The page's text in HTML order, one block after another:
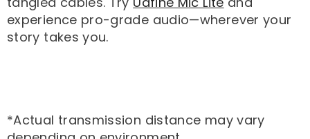
experience pro-grade audio—wherever your
story takes you.
*Actual transmission distance may vary